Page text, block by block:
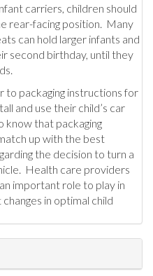
carriers, children should
rear-facing position. Many
can hold larger infants and
second birthday, until they
to packaging instructions for
and use their child’s car
that packaging
up with the best
the decision to turn a
Health care providers
important role to play in
in optimal child